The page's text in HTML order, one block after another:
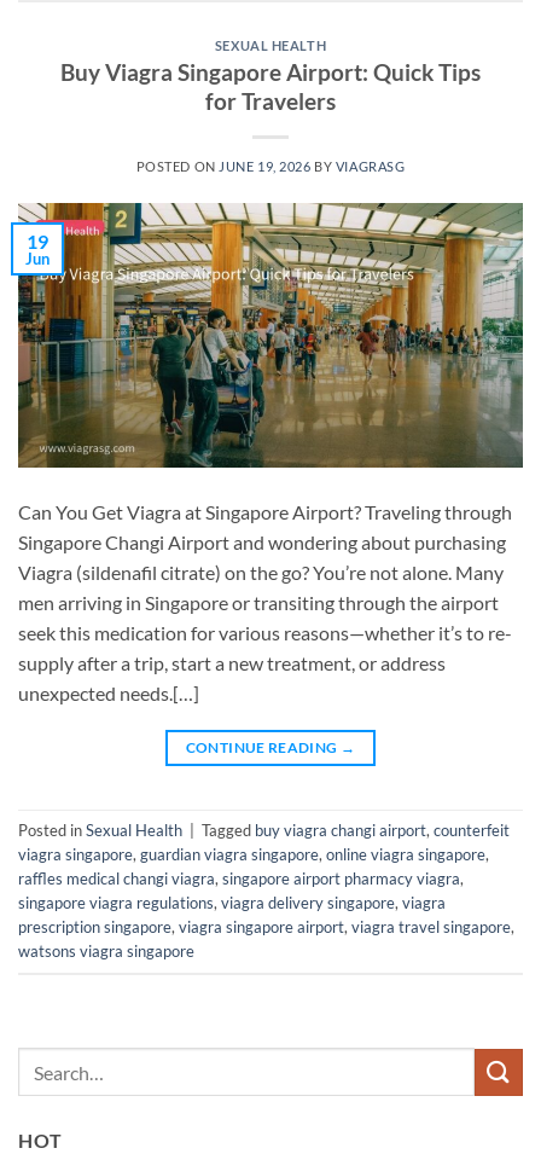
SEXUAL HEALTH
Buy Viagra Singapore Airport: Quick Tips
for Travelers
POSTED ON JUNE 19, 2026 BY VIAGRASG
19
Jun
Can You Get Viagra at Singapore Airport? Traveling through
Singapore Changi Airport and wondering about purchasing
Viagra (sildenafil citrate) on the go? You’re not alone. Many
men arriving in Singapore or transiting through the airport
seek this medication for various reasons—whether it’s to re-
supply after a trip, start a new treatment, or address
unexpected needs.[…]
CONTINUE READING →
Posted inSexual Health Tagged buy viagra changi airport,counterfeit
viagra singapore,guardian viagra singapore,online viagra singapore,
raffles medical changi viagra,singapore airport pharmacy viagra,
singapore viagra regulations,viagra delivery singapore,viagra
prescription singapore,viagra singapore airport,viagra travel singapore,
watsons viagra singapore
HOT